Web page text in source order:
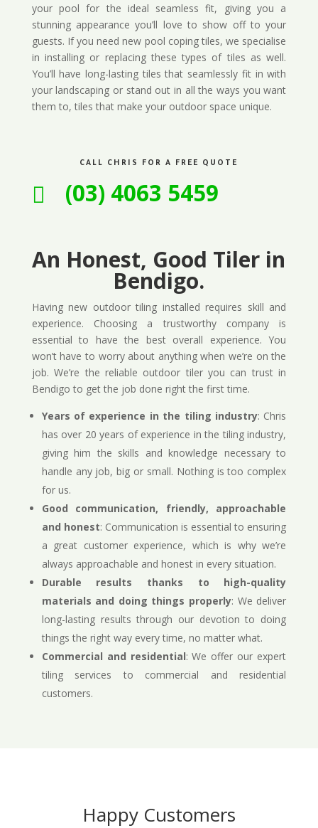
your pool for the ideal seamless fit, giving you a
stunning appearance you’ll love to show off to your
guests. If you need new pool coping tiles, we specialise
in installing or replacing these types of tiles as well.
You’ll have long-lasting tiles that seamlessly fit in with
your landscaping or stand out in all the ways you want
them to, tiles that make your outdoor space unique.
CALL CHRIS FOR A FREE QUOTE
 (03) 4063 5459
An Honest, Good Tiler in
Bendigo.
Having new outdoor tiling installed requires skill and
experience. Choosing a trustworthy company is
essential to have the best overall experience. You
won’t have to worry about anything when we’re on the
job. We’re the reliable outdoor tiler you can trust in
Bendigo to get the job done right the first time.
Years of experience in the tiling industry: Chris
has over 20 years of experience in the tiling industry,
giving him the skills and knowledge necessary to
handle any job, big or small. Nothing is too complex
for us.
Good communication, friendly, approachable
and honest: Communication is essential to ensuring
a great customer experience, which is why we’re
always approachable and honest in every situation.
Durable results thanks to high-quality
materials and doing things properly: We deliver
long-lasting results through our devotion to doing
things the right way every time, no matter what.
Commercial and residential: We offer our expert
tiling services to commercial and residential
customers.
Happy Customers